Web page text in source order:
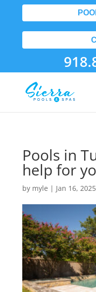
Pools in
help for
by myle | Jan 16, 2025